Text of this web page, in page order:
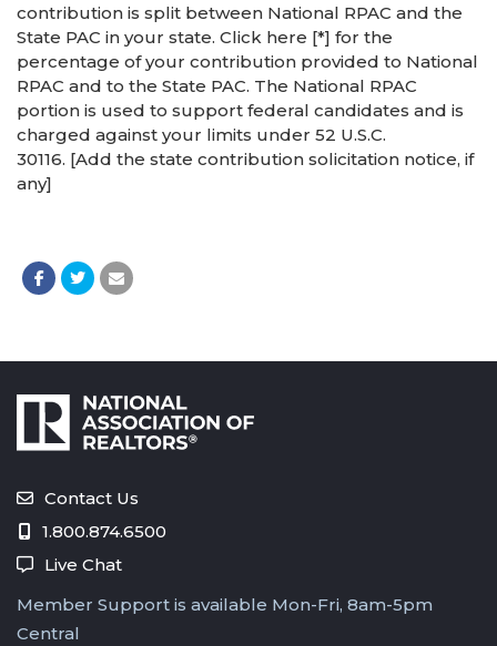
contribution is split between National RPAC and the
State PAC in your state. Click here [*] for the
percentage of your contribution provided to National
RPAC and to the State PAC. The National RPAC
portion is used to support federal candidates and is
charged against your limits under 52 U.S.C.
30116. [Add the state contribution solicitation notice, if
any]
Contact Us
1.800.874.6500
Live Chat
Member Support is available Mon-Fri, 8am-5pm
Central